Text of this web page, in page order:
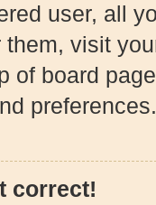
user, all
them, visit
of board
preferences.
correct!